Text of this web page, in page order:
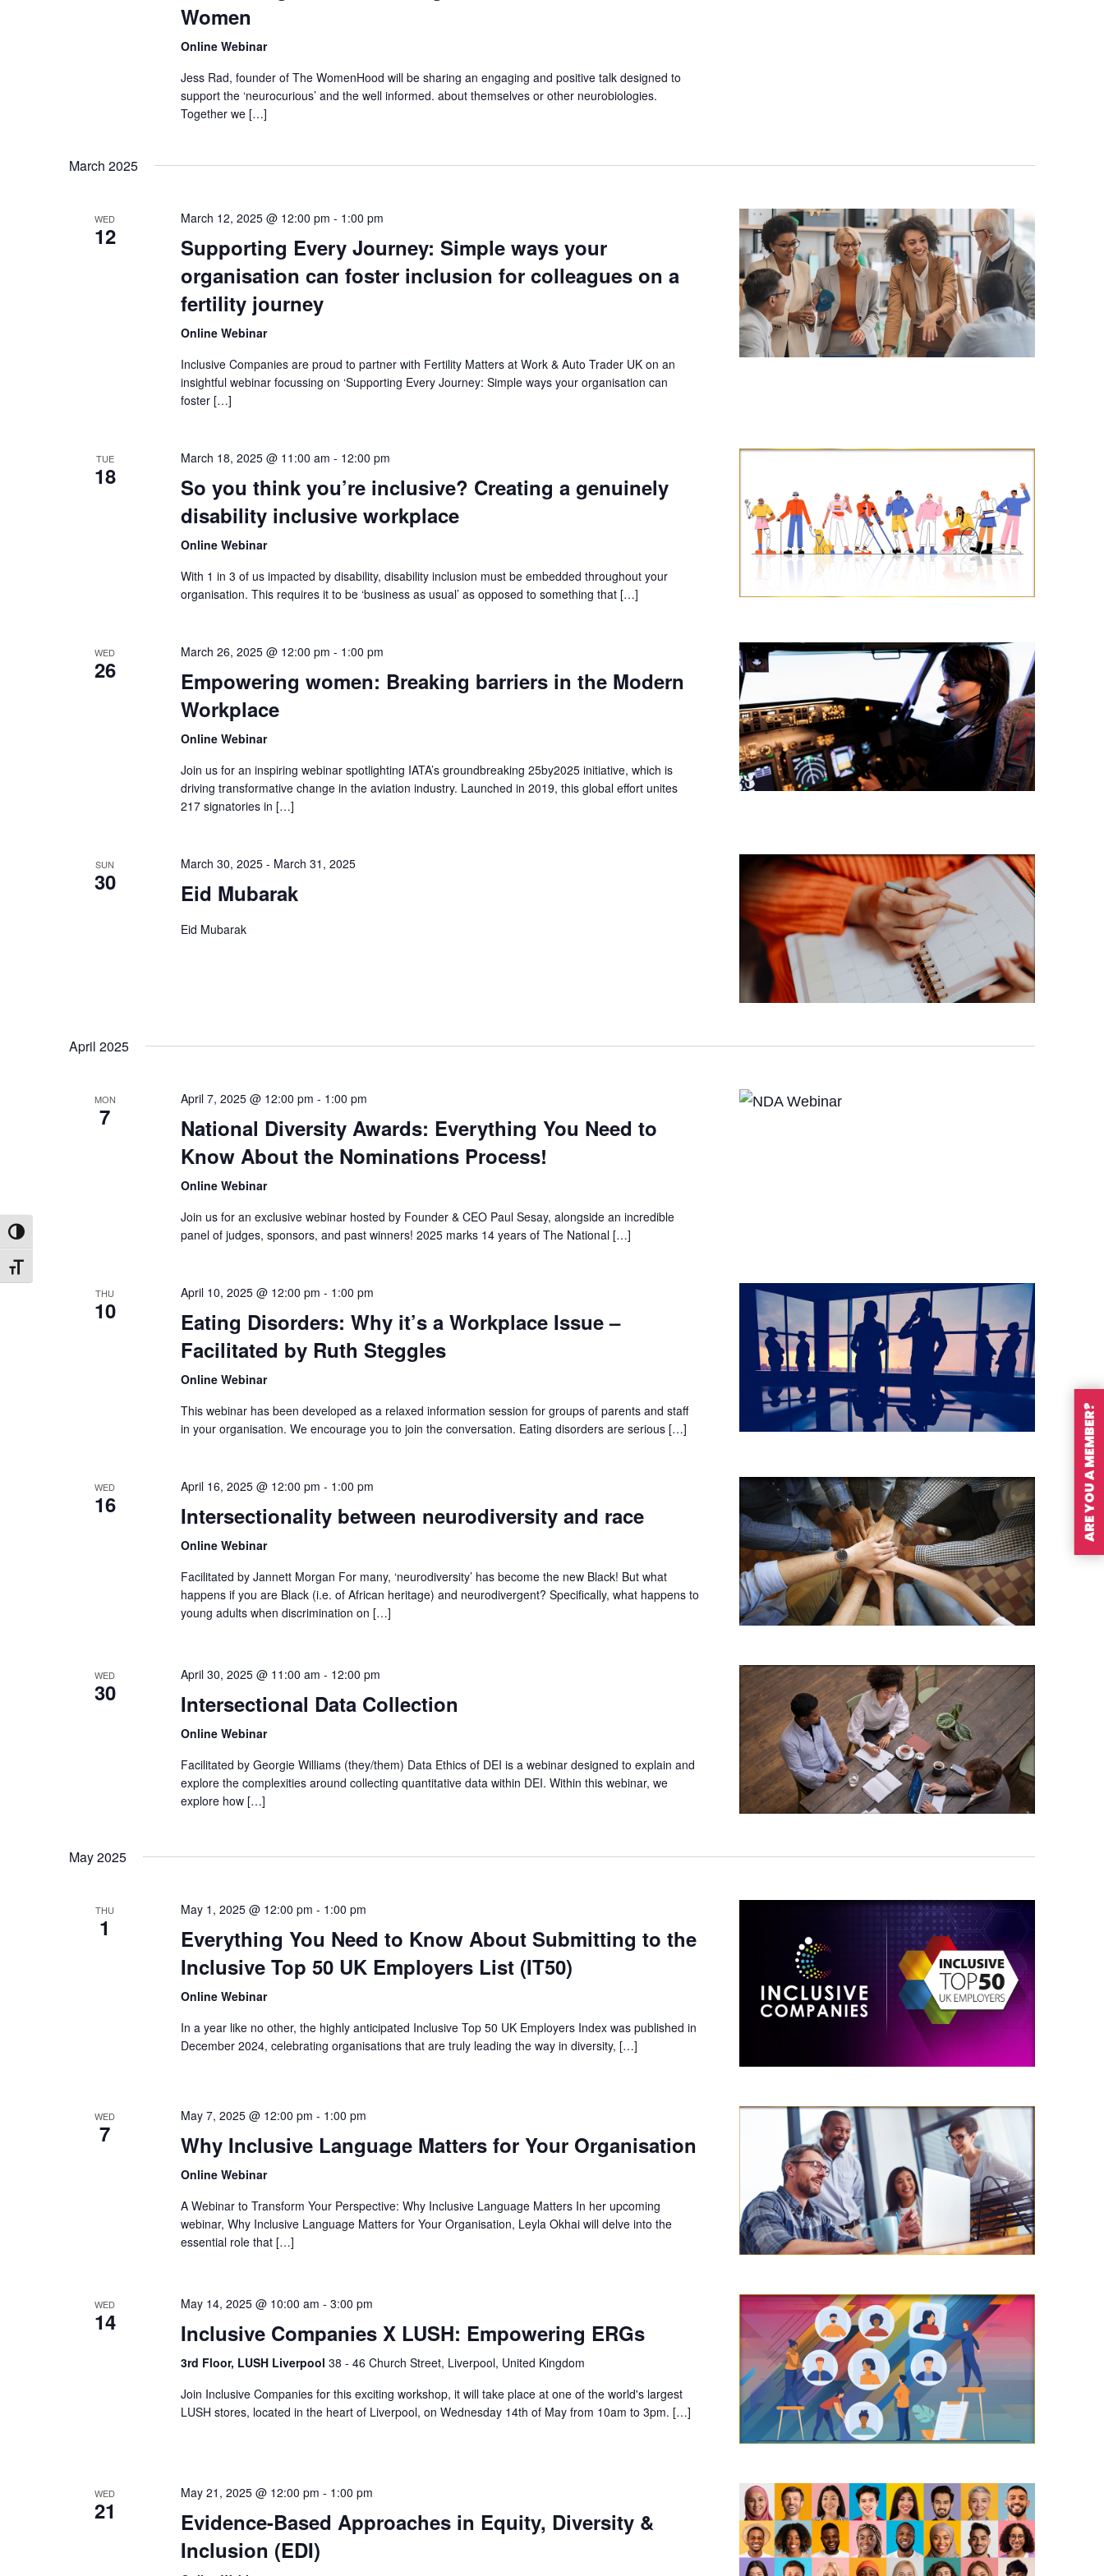
Toggle High Contrast
Toggle Font size
Women
Online Webinar
Jess Rad, founder of The WomenHood will be sharing an engaging and positive talk designed to
support the ‘neurocurious’ and the well informed. about themselves or other neurobiologies.
Together we […]
March 2025
WED
12
March 12, 2025 @ 12:00 pm - 1:00 pm
Supporting Every Journey: Simple ways your
organisation can foster inclusion for colleagues on a
fertility journey
Online Webinar
Inclusive Companies are proud to partner with Fertility Matters at Work & Auto Trader UK on an
insightful webinar focussing on ‘Supporting Every Journey: Simple ways your organisation can
foster […]
TUE
18
March 18, 2025 @ 11:00 am - 12:00 pm
So you think you’re inclusive? Creating a genuinely
disability inclusive workplace
Online Webinar
With 1 in 3 of us impacted by disability, disability inclusion must be embedded throughout your
organisation. This requires it to be ‘business as usual’ as opposed to something that […]
WED
26
March 26, 2025 @ 12:00 pm - 1:00 pm
Empowering women: Breaking barriers in the Modern
Workplace
Online Webinar
Join us for an inspiring webinar spotlighting IATA’s groundbreaking 25by2025 initiative, which is
driving transformative change in the aviation industry. Launched in 2019, this global effort unites
217 signatories in […]
SUN
30
March 30, 2025- March 31, 2025
Eid Mubarak
Eid Mubarak
April 2025
MON
7
April 7, 2025 @ 12:00 pm - 1:00 pm
National Diversity Awards: Everything You Need to
Know About the Nominations Process!
Online Webinar
Join us for an exclusive webinar hosted by Founder & CEO Paul Sesay, alongside an incredible
panel of judges, sponsors, and past winners! 2025 marks 14 years of The National […]
THU
10
April 10, 2025 @ 12:00 pm - 1:00 pm
Eating Disorders: Why it’s a Workplace Issue –
Facilitated by Ruth Steggles
Online Webinar
This webinar has been developed as a relaxed information session for groups of parents and staff
in your organisation. We encourage you to join the conversation. Eating disorders are serious […]
WED
16
April 16, 2025 @ 12:00 pm - 1:00 pm
Intersectionality between neurodiversity and race
Online Webinar
Facilitated by Jannett Morgan For many, ‘neurodiversity’ has become the new Black! But what
happens if you are Black (i.e. of African heritage) and neurodivergent? Specifically, what happens to
young adults when discrimination on […]
WED
30
April 30, 2025 @ 11:00 am - 12:00 pm
Intersectional Data Collection
Online Webinar
Facilitated by Georgie Williams (they/them) Data Ethics of DEI is a webinar designed to explain and
explore the complexities around collecting quantitative data within DEI. Within this webinar, we
explore how […]
May 2025
THU
1
May 1, 2025 @ 12:00 pm - 1:00 pm
Everything You Need to Know About Submitting to the
Inclusive Top 50 UK Employers List (IT50)
Online Webinar
In a year like no other, the highly anticipated Inclusive Top 50 UK Employers Index was published in
December 2024, celebrating organisations that are truly leading the way in diversity, […]
WED
7
May 7, 2025 @ 12:00 pm - 1:00 pm
Why Inclusive Language Matters for Your Organisation
Online Webinar
A Webinar to Transform Your Perspective: Why Inclusive Language Matters In her upcoming
webinar, Why Inclusive Language Matters for Your Organisation, Leyla Okhai will delve into the
essential role that […]
WED
14
May 14, 2025 @ 10:00 am - 3:00 pm
Inclusive Companies X LUSH: Empowering ERGs
3rd Floor, LUSH Liverpool 38 - 46 Church Street, Liverpool, United Kingdom
Join Inclusive Companies for this exciting workshop, it will take place at one of the world's largest
LUSH stores, located in the heart of Liverpool, on Wednesday 14th of May from 10am to 3pm. […]
WED
21
May 21, 2025 @ 12:00 pm - 1:00 pm
Evidence-Based Approaches in Equity, Diversity &
Inclusion (EDI)
ARE YOU A MEMBER?